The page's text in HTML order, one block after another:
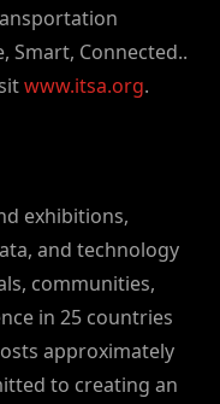
Smart, Connected..
www.itsa.org.
exhibitions,
and technology
communities,
in 25 countries
approximately
to creating an